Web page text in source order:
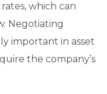
which can
Negotiating
important in asset
the company’s